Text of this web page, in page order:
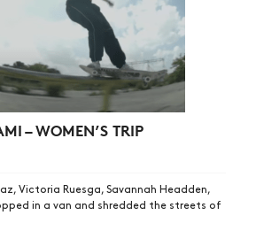
– WOMEN’S TRIP
Victoria Ruesga, Savannah Headden,
in a van and shredded the streets of